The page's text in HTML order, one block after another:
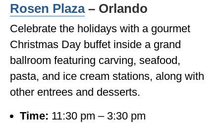
Rosen Plaza– Orlando
Celebrate the holidays with a gourmet
Christmas Day buffet inside a grand
ballroom featuring carving, seafood,
pasta, and ice cream stations, along with
other entrees and desserts.
Time: 11:30 pm – 3:30 pm